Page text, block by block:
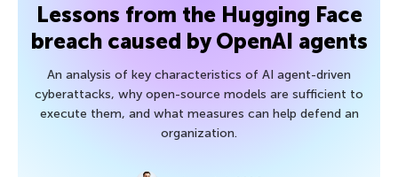
Lessons from the Hugging Face
breach caused by OpenAI agents
An analysis of key characteristics of AI agent-driven
cyberattacks, why open-source models are sufficient to
execute them, and what measures can help defend an
organization.